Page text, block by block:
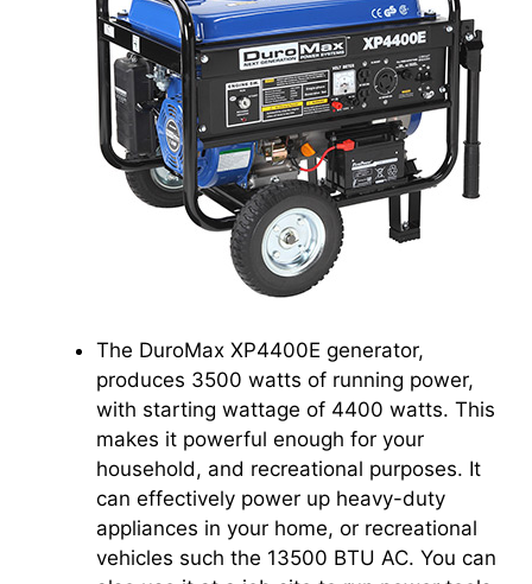
The DuroMax XP4400E generator,
produces 3500 watts of running power,
with starting wattage of 4400 watts. This
makes it powerful enough for your
household, and recreational purposes. It
can effectively power up heavy-duty
appliances in your home, or recreational
vehicles such the 13500 BTU AC. You can